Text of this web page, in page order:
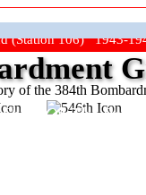
(Station 106) 1943-
of the 384th
On The Road"